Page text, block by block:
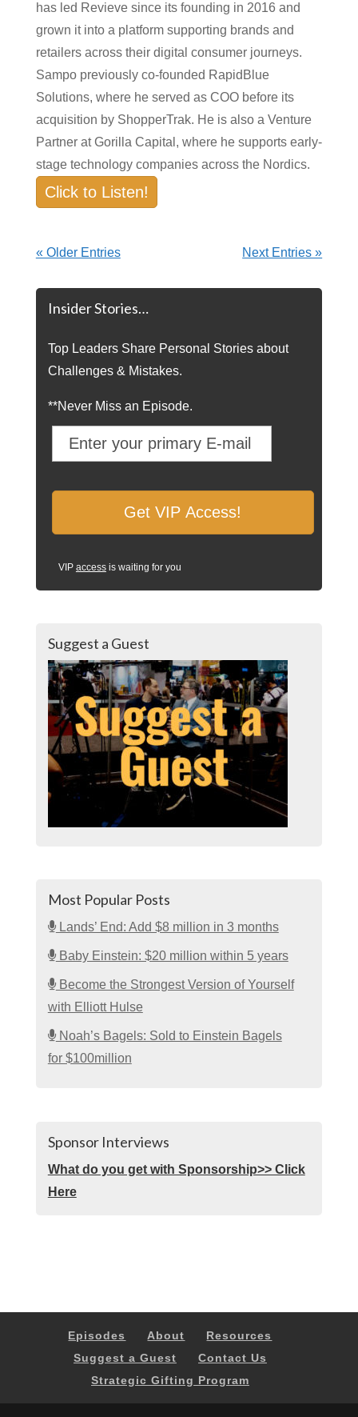
has led Revieve since its founding in 2016 and
grown it into a platform supporting brands and
retailers across their digital consumer journeys.
Sampo previously co-founded RapidBlue
Solutions, where he served as COO before its
acquisition by ShopperTrak. He is also a Venture
Partner at Gorilla Capital, where he supports early-
stage technology companies across the Nordics.
Click to Listen!
« Older Entries Next Entries »
Insider Stories…
Top Leaders Share Personal Stories about
Challenges & Mistakes.
**Never Miss an Episode.
VIP accessis waiting for you
Suggest a Guest
Most Popular Posts
Lands’ End: Add $8 million in 3 months
Baby Einstein: $20 million within 5 years
Become the Strongest Version of Yourself
with Elliott Hulse
Noah’s Bagels: Sold to Einstein Bagels
for $100million
Sponsor Interviews
What do you get with Sponsorship>> Click
Here
Episodes About
Resources
Suggest a Guest
Contact Us
Strategic Gifting Program